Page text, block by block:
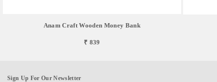
Anam Craft Wooden Money Bank
₹ 839
Sign Up For Our Newsletter